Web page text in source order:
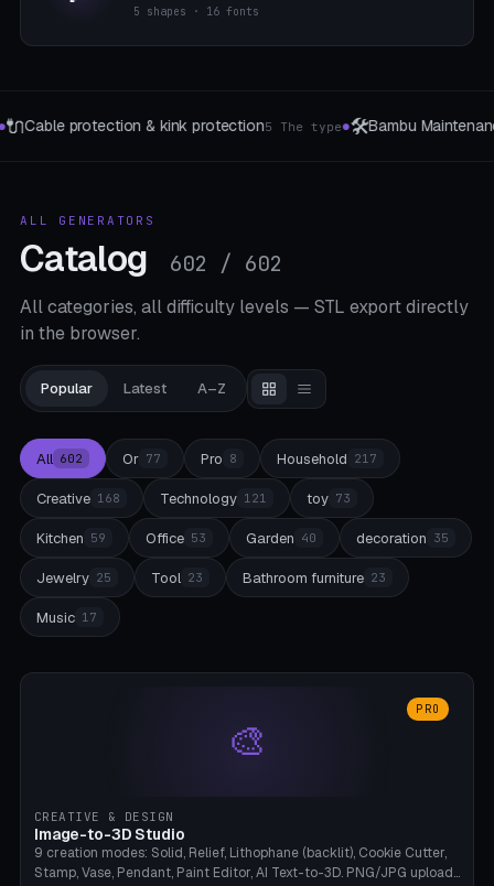
5 shapes · 16 fonts
●🛠️Bambu Maintenance Tray8 bamboo models●🔋Solar Station
ALL GENERATORS
Catalog 602 / 602
All categories, all difficulty levels — STL export directly
in the browser.
Popular Latest A–Z
All 602 Or 77 Pro 8 Household 217
Creative 168 Technology 121 toy 73
Kitchen 59 Office 53 Garden 40 decoration 35
Jewelry 25 Tool 23 Bathroom furniture 23
Music 17
🎨
PRO
CREATIVE & DESIGN
Image-to-3D Studio
9 creation modes: Solid, Relief, Lithophane (backlit), Cookie Cutter,
Stamp, Vase, Pendant, Paint Editor, AI Text-to-3D. PNG/JPG upload